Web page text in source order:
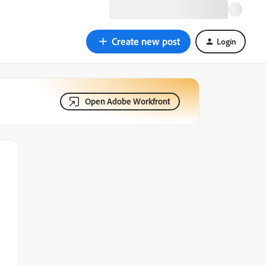
Create new post Login
Open Adobe Workfront